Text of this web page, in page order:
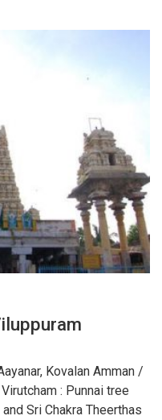
Kovalan Amman /
: Punnai tree
Sri Chakra Theerthas